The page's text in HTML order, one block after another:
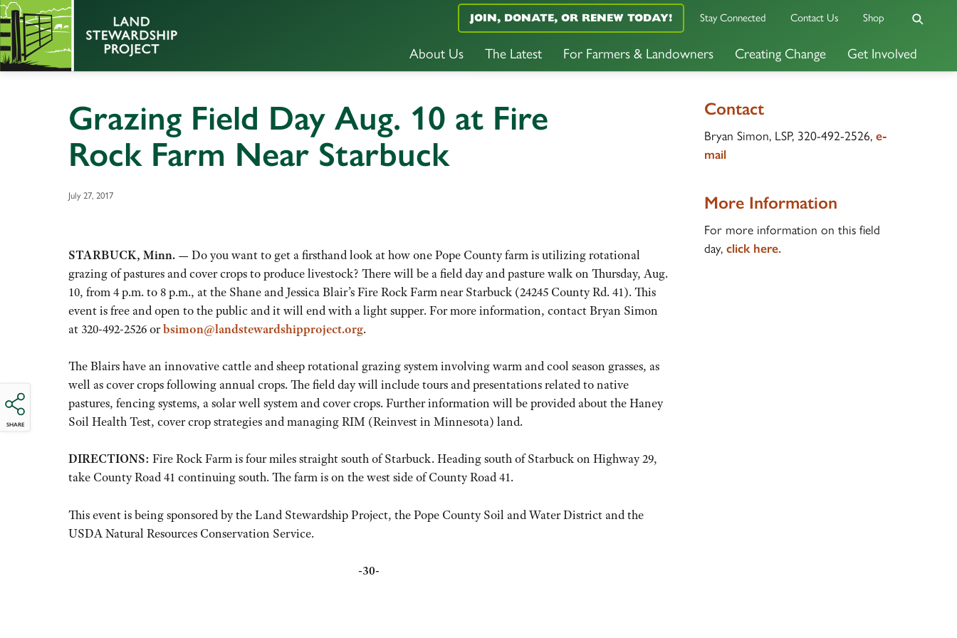
About Us The Latest For Farmers & Landowners Creating Change Get Involved
JOIN, DONATE, OR RENEW TODAY! Stay Connected Contact Us Shop
Grazing Field Day Aug. 10 at Fire
Rock Farm Near Starbuck
July 27, 2017
SHARE
STARBUCK, Minn. —Do you want to get a firsthand look at how one Pope County farm is utilizing rotational
grazing of pastures and cover crops to produce livestock? There will be a field day and pasture walk on Thursday, Aug.
10, from 4 p.m. to 8 p.m., at the Shane and Jessica Blair’s Fire Rock Farm near Starbuck (24245 County Rd. 41). This
event is free and open to the public and it will end with a light supper. For more information, contact Bryan Simon
at 320-492-2526 orbsimon@landstewardshipproject.org.
The Blairs have an innovative cattle and sheep rotational grazing system involving warm and cool season grasses, as
well as cover crops following annual crops. The field day will include tours and presentations related to native
pastures, fencing systems, a solar well system and cover crops. Further information will be provided about the Haney
Soil Health Test, cover crop strategies and managing RIM (Reinvest in Minnesota) land.
DIRECTIONS: Fire Rock Farm is four miles straight south of Starbuck. Heading south of Starbuck on Highway 29,
take County Road 41 continuing south. The farm is on the west side of County Road 41.
This event is being sponsored by the Land Stewardship Project, the Pope County Soil and Water District and the
USDA Natural Resources Conservation Service.
-30-
Contact
Bryan Simon, LSP, 320-492-2526, e-
mail
More Information
For more information on this field
day, click here.